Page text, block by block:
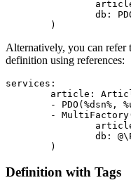
Alternatively, you can refer
definition using references:
services:
Definition with Tags